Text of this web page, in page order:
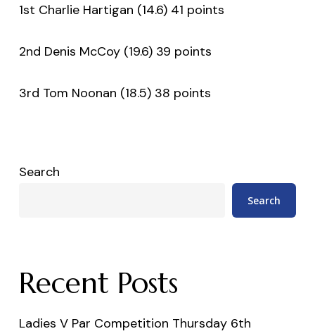
1st Charlie Hartigan (14.6) 41 points
2nd Denis McCoy (19.6) 39 points
3rd Tom Noonan (18.5) 38 points
Search
Search
Recent Posts
Ladies V Par Competition Thursday 6th